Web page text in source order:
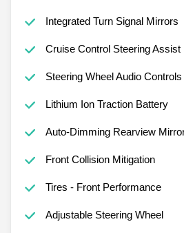
Integrated Turn Signal Mirrors
Cruise Control Steering Assist
Steering Wheel Audio Controls
Lithium Ion Traction Battery
Auto-Dimming Rearview
Front Collision Mitigation
Tires - Front Performance
Adjustable Steering Wheel